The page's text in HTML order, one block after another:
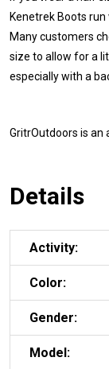
Kenetrek Boots run
Many customers
size to allow for a
especially with a
GritrOutdoors is an
Details
Activity:
Color:
Gender:
Model: